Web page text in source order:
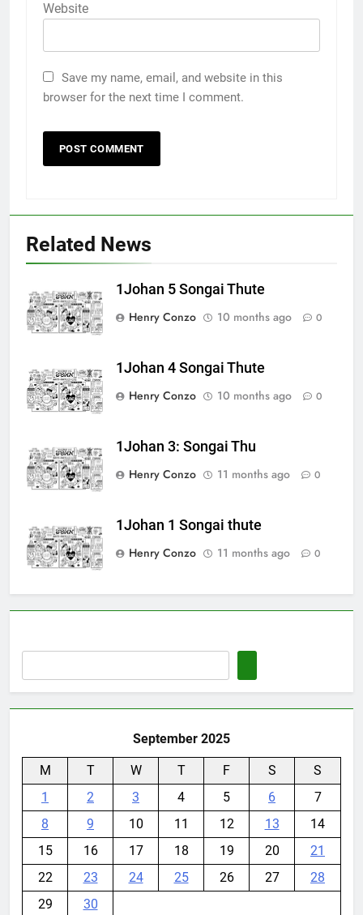
Website
Save my name, email, and website in this
browser for the next time I comment.
Related News
1Johan 5 Songai Thute
Henry Conzo
10 months ago 0
1Johan 4 Songai Thute
Henry Conzo
10 months ago 0
1Johan 3: Songai Thu
Henry Conzo
11 months ago 0
1Johan 1 Songai thute
Henry Conzo
11 months ago 0
September 2025
M T W T F S
S
1
2 3 4 5 6
7
8
9 10 11 12 13
14
15
16 17 18 19 20
21
22
23 24 25 26 27
28
29
30